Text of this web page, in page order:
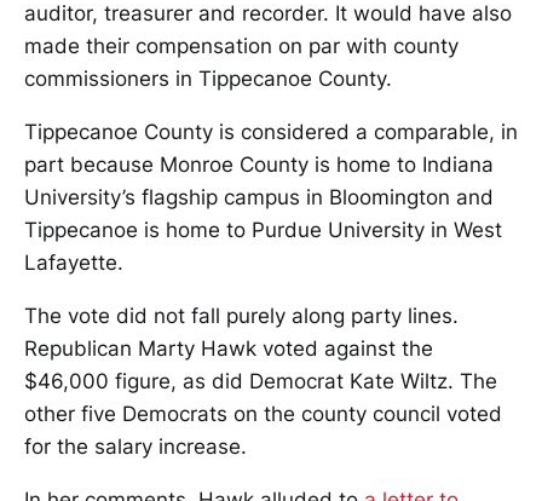
auditor, treasurer and recorder. It would have also
made their compensation on par with county
commissioners in Tippecanoe County.
Tippecanoe County is considered a comparable, in
part because Monroe County is home to Indiana
University’s flagship campus in Bloomington and
Tippecanoe is home to Purdue University in West
Lafayette.
The vote did not fall purely along party lines.
Republican Marty Hawk voted against the
$46,000 figure, as did Democrat Kate Wiltz. The
other five Democrats on the county council voted
for the salary increase.